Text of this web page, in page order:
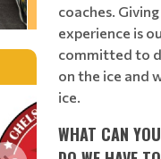
coaches.
experience is
committed to
on the ice and
ice.
WHAT CAN